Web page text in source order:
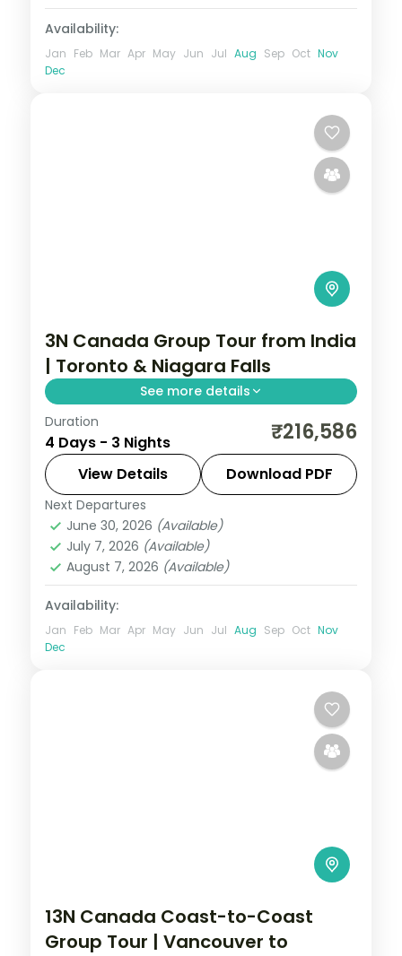
Availability:
Jan Feb Mar Apr May Jun Jul Aug Sep Oct Nov
Dec
3N Canada Group Tour from India
| Toronto & Niagara Falls
See more details
3 nights in Toronto, taking in the CN Tower
and more, with return flights from India,
hotels and transfers handled.
Canada,Toronto
2 People
Duration
4 Days - 3 Nights ₹216,586
View Details Download PDF
Next Departures
June 30, 2026 (Available)
July 7, 2026 (Available)
August 7, 2026 (Available)
Availability:
Jan Feb Mar Apr May Jun Jul Aug Sep Oct Nov
Dec
13N Canada Coast-to-Coast
Group Tour | Vancouver to